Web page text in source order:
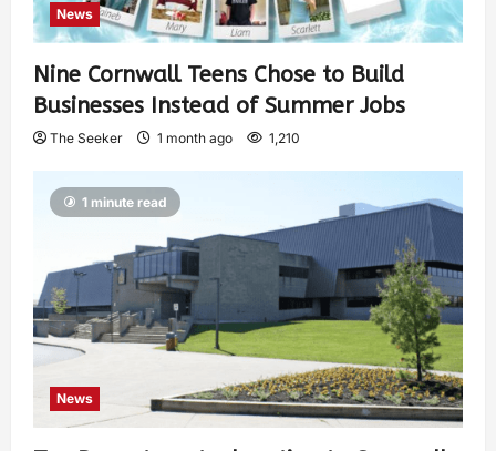
News
Nine Cornwall Teens Chose to Build
Businesses Instead of Summer Jobs
The Seeker 1 month ago 1,210
1 minute read
News